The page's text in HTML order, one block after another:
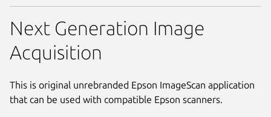
Next Generation Image
Acquisition
This is original unrebranded Epson ImageScan application
that can be used with compatible Epson scanners.